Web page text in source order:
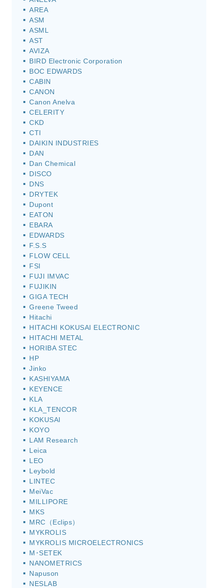
AREA
ASM
ASML
AST
AVIZA
BIRD Electronic Corporation
BOC EDWARDS
CABIN
CANON
Canon Anelva
CELERITY
CKD
CTI
DAIKIN INDUSTRIES
DAN
Dan Chemical
DISCO
DNS
DRYTEK
Dupont
EATON
EBARA
EDWARDS
F.S.S
FLOW CELL
FSI
FUJI IMVAC
FUJIKIN
GIGA TECH
Greene Tweed
Hitachi
HITACHI KOKUSAI ELECTRONIC
HITACHI METAL
HORIBA STEC
HP
Jinko
KASHIYAMA
KEYENCE
KLA
KLA_TENCOR
KOKUSAI
KOYO
LAM Research
Leica
LEO
Leybold
LINTEC
MeiVac
MILLIPORE
MKS
MRC（Eclips）
MYKROLIS
MYKROLIS MICROELECTRONICS
M･SETEK
NANOMETRICS
Napuson
NESLAB